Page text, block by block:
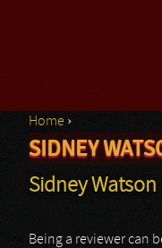
You are here
Home ›
SIDNEY
Sidney Watson
Being a reviewer can